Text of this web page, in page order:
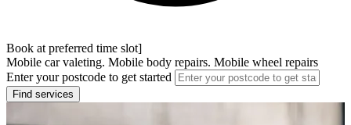
Book at preferred time slot]
Mobile car valeting. Mobile body repairs. Mobile wheel repairs
Enter your postcode to get started
Find services